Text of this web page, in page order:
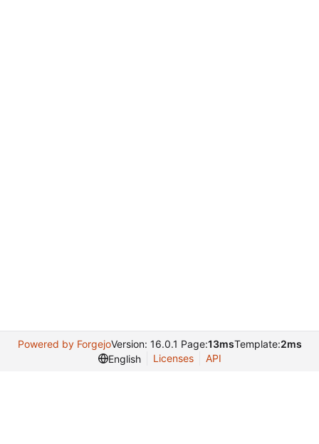
Powered by ForgejoVersion: 16.0.1 Page:13msTemplate:2ms
English
Licenses API